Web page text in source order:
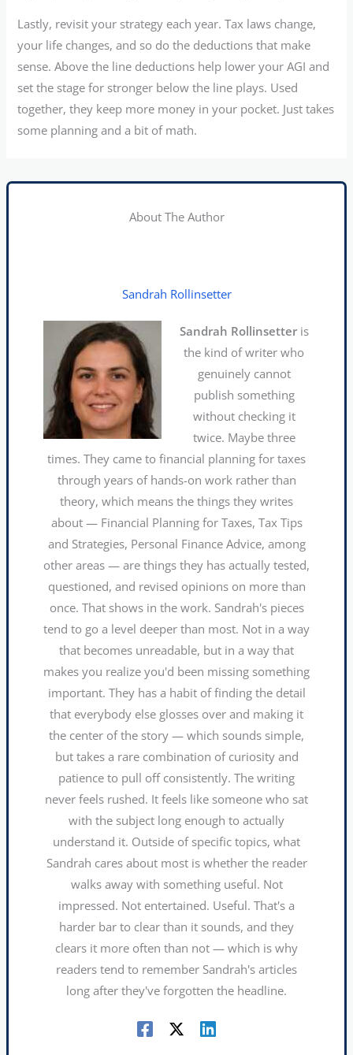
Lastly, revisit your strategy each year. Tax laws change,
your life changes, and so do the deductions that make
sense. Above the line deductions help lower your AGI and
set the stage for stronger below the line plays. Used
together, they keep more money in your pocket. Just takes
some planning and a bit of math.
About The Author
Sandrah Rollinsetter
Sandrah Rollinsetteris
the kind of writer who
genuinely cannot
publish something
without checking it
twice. Maybe three
times. They came to financial planning for taxes
through years of hands-on work rather than
theory, which means the things they writes
about — Financial Planning for Taxes, Tax Tips
and Strategies, Personal Finance Advice, among
other areas — are things they has actually tested,
questioned, and revised opinions on more than
once. That shows in the work. Sandrah's pieces
tend to go a level deeper than most. Not in a way
that becomes unreadable, but in a way that
makes you realize you'd been missing something
important. They has a habit of finding the detail
that everybody else glosses over and making it
the center of the story — which sounds simple,
but takes a rare combination of curiosity and
patience to pull off consistently. The writing
never feels rushed. It feels like someone who sat
with the subject long enough to actually
understand it. Outside of specific topics, what
Sandrah cares about most is whether the reader
walks away with something useful. Not
impressed. Not entertained. Useful. That's a
harder bar to clear than it sounds, and they
clears it more often than not — which is why
readers tend to remember Sandrah's articles
long after they've forgotten the headline.